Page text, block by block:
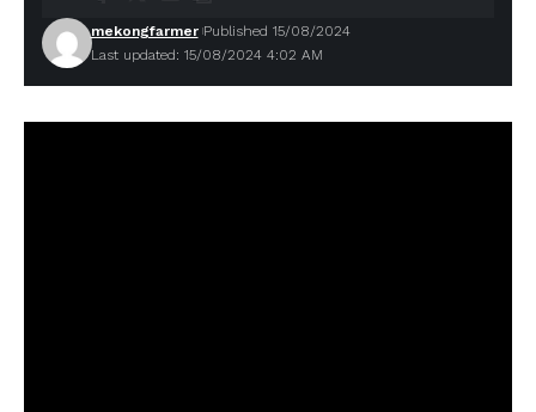
Last updated: 15/08/2024 4:02 AM
mekongfarmer Published 15/08/2024